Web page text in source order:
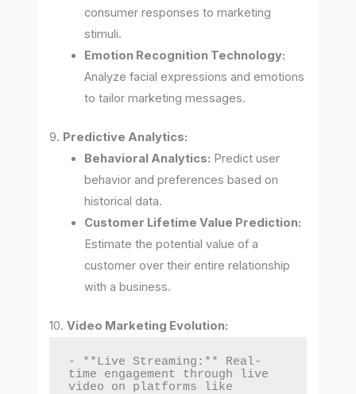
consumer responses to marketing
stimuli.
Emotion Recognition Technology:
Analyze facial expressions and emotions
to tailor marketing messages.
9. Predictive Analytics:
Behavioral Analytics: Predict user
behavior and preferences based on
historical data.
Customer Lifetime Value Prediction:
Estimate the potential value of a
customer over their entire relationship
with a business.
10.Video Marketing Evolution:
- **Live Streaming:** Real-
time engagement through live
video on platforms like